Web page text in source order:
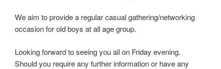
We aim to provide a regular casual gathering/networking
occasion for old boys at all age group.
Looking forward to seeing you all on Friday evening.
Should you require any further information or have any